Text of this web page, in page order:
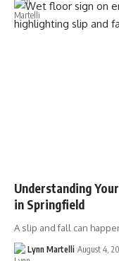
Understanding
in Springfield
A slip and fall can
Lynn Martelli August 4,